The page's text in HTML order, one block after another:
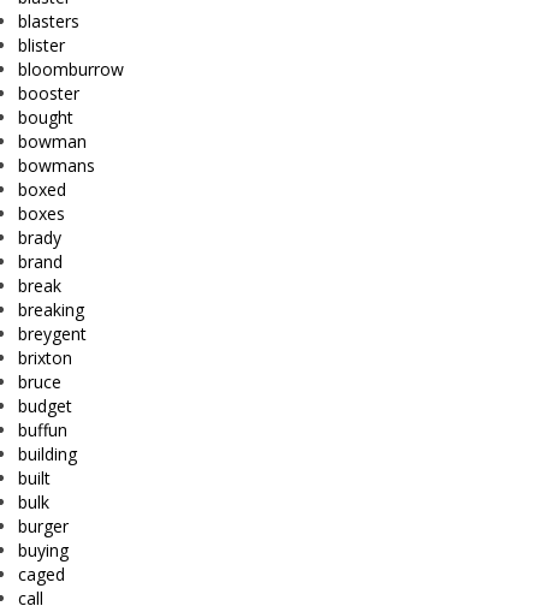
blasters
blister
bloomburrow
booster
bought
bowman
bowmans
boxed
boxes
brady
brand
break
breaking
breygent
brixton
bruce
budget
buffun
building
built
bulk
burger
buying
caged
call